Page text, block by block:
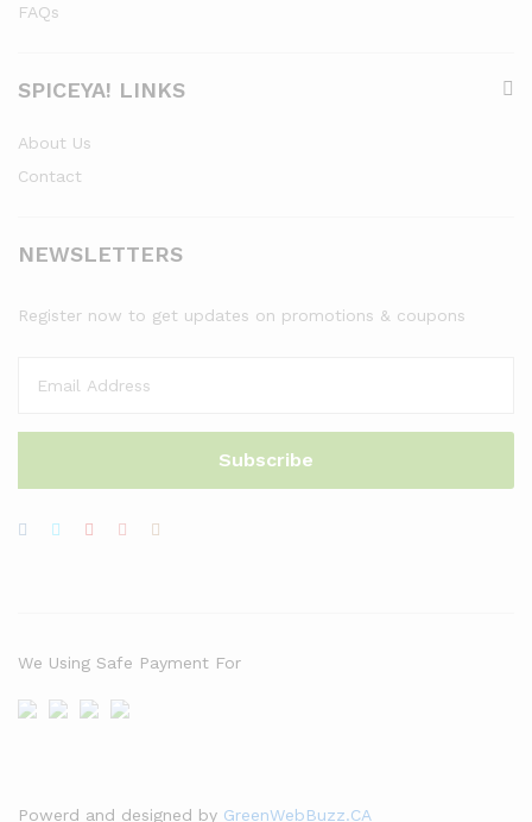
FAQs
SPICEYA! LINKS
About Us
Contact
NEWSLETTERS
Register now to get updates on promotions & coupons
Powerd and designed by GreenWebBuzz.CA
We Using Safe Payment For